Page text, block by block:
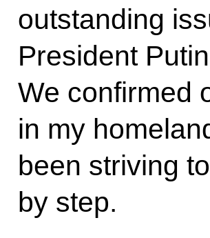
outstanding
President
We confirmed
in my
been striving
by step.